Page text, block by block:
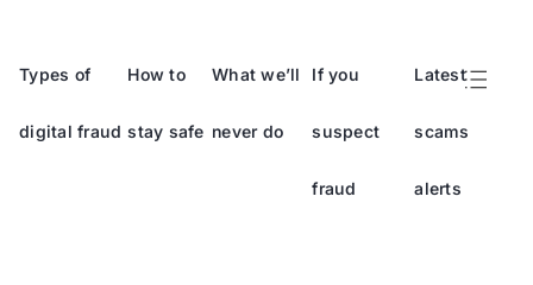
Types of
digital fraud
How to
stay safe
What we’ll
never do
If you
suspect
fraud
Latest
scams
alerts